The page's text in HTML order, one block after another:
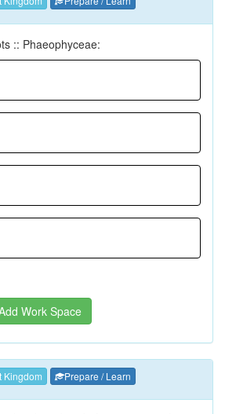
:: Phaeophyceae:
Work Space
Kingdom Prepare / Learn